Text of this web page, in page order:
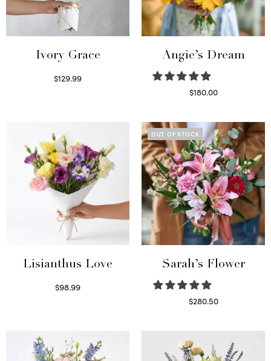
Ivory Grace
$129.99
Angie’s Dream
$180.00
Lisianthus Love
$98.99
OUT OF STOCK
Sarah’s Flower
$280.50